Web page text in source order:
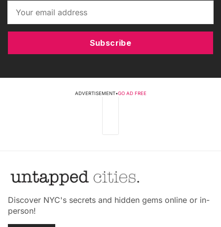
Subscribe
ADVERTISEMENT•GO AD FREE
Discover NYC's secrets and hidden gems online or in-
person!